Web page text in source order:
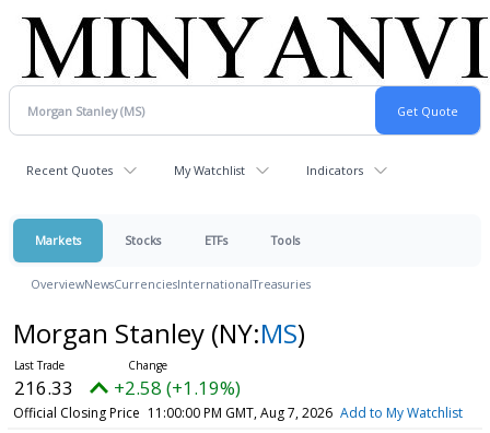
Recent Quotes My Watchlist Indicators
Markets Stocks ETFs Tools
OverviewNewsCurrenciesInternationalTreasuries
Morgan Stanley (NY:MS)
216.33 +2.58 (+1.19%)
Official Closing Price 11:00:00 PM GMT, Aug 7, 2026 Add to My Watchlist